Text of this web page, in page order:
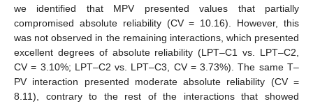
we identified that MPV presented values that partially
compromised absolute reliability (CV = 10.16). However, this
was not observed in the remaining interactions, which presented
excellent degrees of absolute reliability (LPT–C1 vs. LPT–C2,
CV = 3.10%; LPT–C2 vs. LPT–C3, CV = 3.73%). The same T–
PV interaction presented moderate absolute reliability (CV =
8.11), contrary to the rest of the interactions that showed